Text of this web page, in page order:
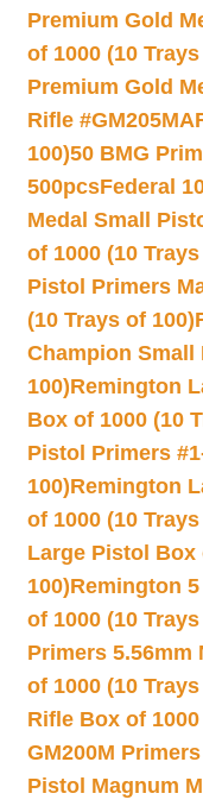
Premium Gold
of 1000 (10
Premium Gold
Rifle
100)50 BMG
500pcsFederal
Medal Small
of 1000 (10
Pistol Primers
(10 Trays of 100)
Champion Small
100)Remington
Box of 1000 (10
Pistol Primers
100)Remington
of 1000 (10
Large Pistol Box
100)Remington
of 1000 (10
Primers 5.56mm
of 1000 (10
Rifle Box of
GM200M
Pistol Magnum